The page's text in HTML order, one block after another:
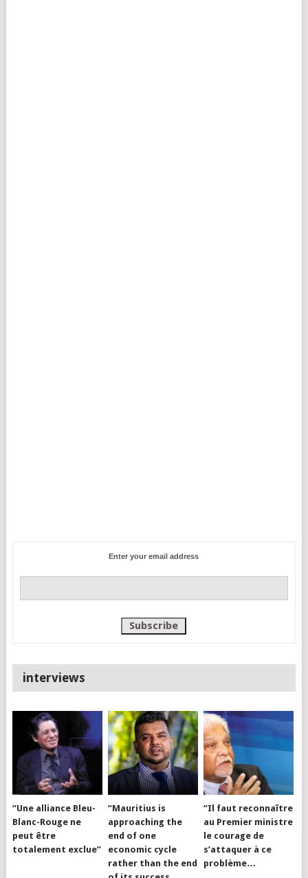
Enter your email address
interviews
“Une alliance Bleu-
Blanc-Rouge ne
peut être
totalement exclue”
“Mauritius is
approaching the
end of one
economic cycle
rather than the end
“Il faut reconnaître
au Premier ministre
le courage de
s’attaquer à ce
problème…